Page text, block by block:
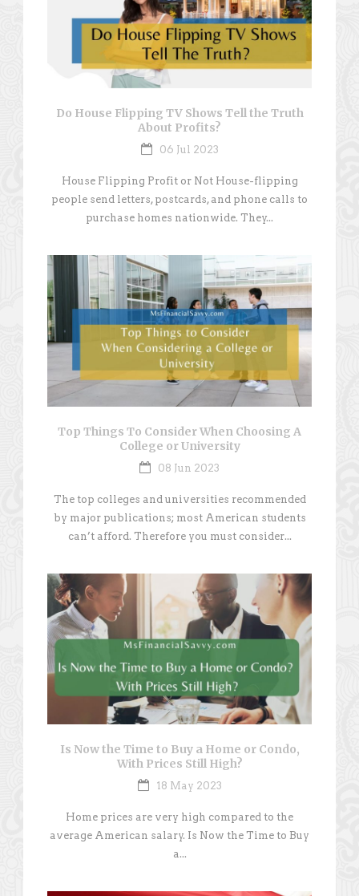
Do House Flipping TV Shows Tell the Truth
About Profits?
06 Jul 2023
House Flipping Profit or Not House-flipping
people send letters, postcards, and phone calls to
purchase homes nationwide. They...
Top Things To Consider When Choosing A
College or University
08 Jun 2023
The top colleges and universities recommended
by major publications; most American students
can’t afford. Therefore you must consider...
Is Now the Time to Buy a Home or Condo,
With Prices Still High?
18 May 2023
Home prices are very high compared to the
average American salary. Is Now the Time to Buy
a...